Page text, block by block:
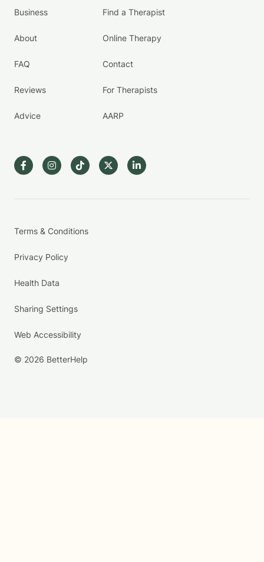
Business
About
FAQ
Reviews
Advice
Find a Therapist
Online Therapy
Contact
For Therapists
AARP
Terms & Conditions
Privacy Policy
Health Data
Sharing Settings
Web Accessibility
© 2026 BetterHelp